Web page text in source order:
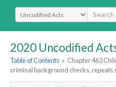
Select Search Type
2020 Uncodified
Table of Contents » Chapter 463
criminal background checks, repeals